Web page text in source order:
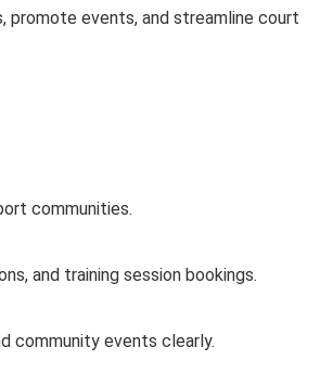
promote events, and streamline court
communities.
and training session bookings.
community events clearly.